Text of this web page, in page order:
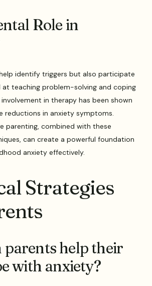
Role in
identify triggers but also participate
at teaching problem-solving and coping
in therapy has been shown
reductions in anxiety symptoms.
parenting, combined with these
can create a powerful foundation
anxiety effectively.
Strategies
parents help their
with anxiety?